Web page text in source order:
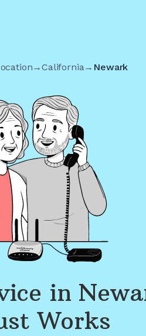
→California→ Newark
in
Works